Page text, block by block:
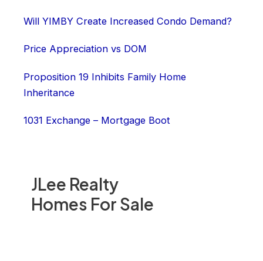
JLee Realty
Homes For Sale
Will YIMBY Create Increased Condo Demand?
Price Appreciation vs DOM
Proposition 19 Inhibits Family Home
Inheritance
1031 Exchange – Mortgage Boot